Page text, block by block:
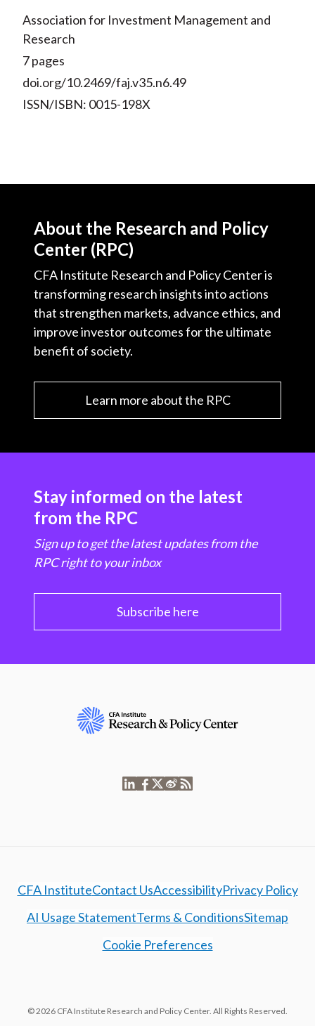
Association for Investment Management and
Research
7 pages
doi.org/10.2469/faj.v35.n6.49
ISSN/ISBN: 0015-198X
About the Research and Policy
Center (RPC)
CFA Institute Research and Policy Center is
transforming research insights into actions
that strengthen markets, advance ethics, and
improve investor outcomes for the ultimate
benefit of society.
Learn more about the RPC
Stay informed on the latest
from the RPC
Sign up to get the latest updates from the
RPC right to your inbox
Subscribe here
CFA InstituteContact UsAccessibilityPrivacy Policy
AI Usage StatementTerms & ConditionsSitemap
Cookie Preferences
© 2026 CFA Institute Research and Policy Center. All Rights Reserved.